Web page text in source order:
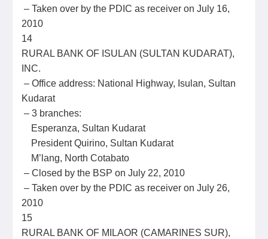
– Taken over by the PDIC as receiver on July 16,
2010
14
RURAL BANK OF ISULAN (SULTAN KUDARAT),
INC.
– Office address: National Highway, Isulan, Sultan
Kudarat
– 3 branches:
Esperanza, Sultan Kudarat
President Quirino, Sultan Kudarat
M’lang, North Cotabato
– Closed by the BSP on July 22, 2010
– Taken over by the PDIC as receiver on July 26,
2010
15
RURAL BANK OF MILAOR (CAMARINES SUR),